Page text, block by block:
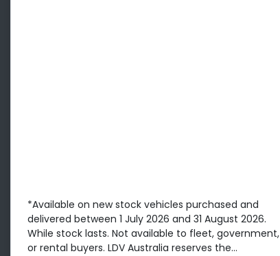
*Available on new stock vehicles purchased and
delivered between 1 July 2026 and 31 August 2026.
While stock lasts. Not available to fleet, government,
or rental buyers. LDV Australia reserves the...